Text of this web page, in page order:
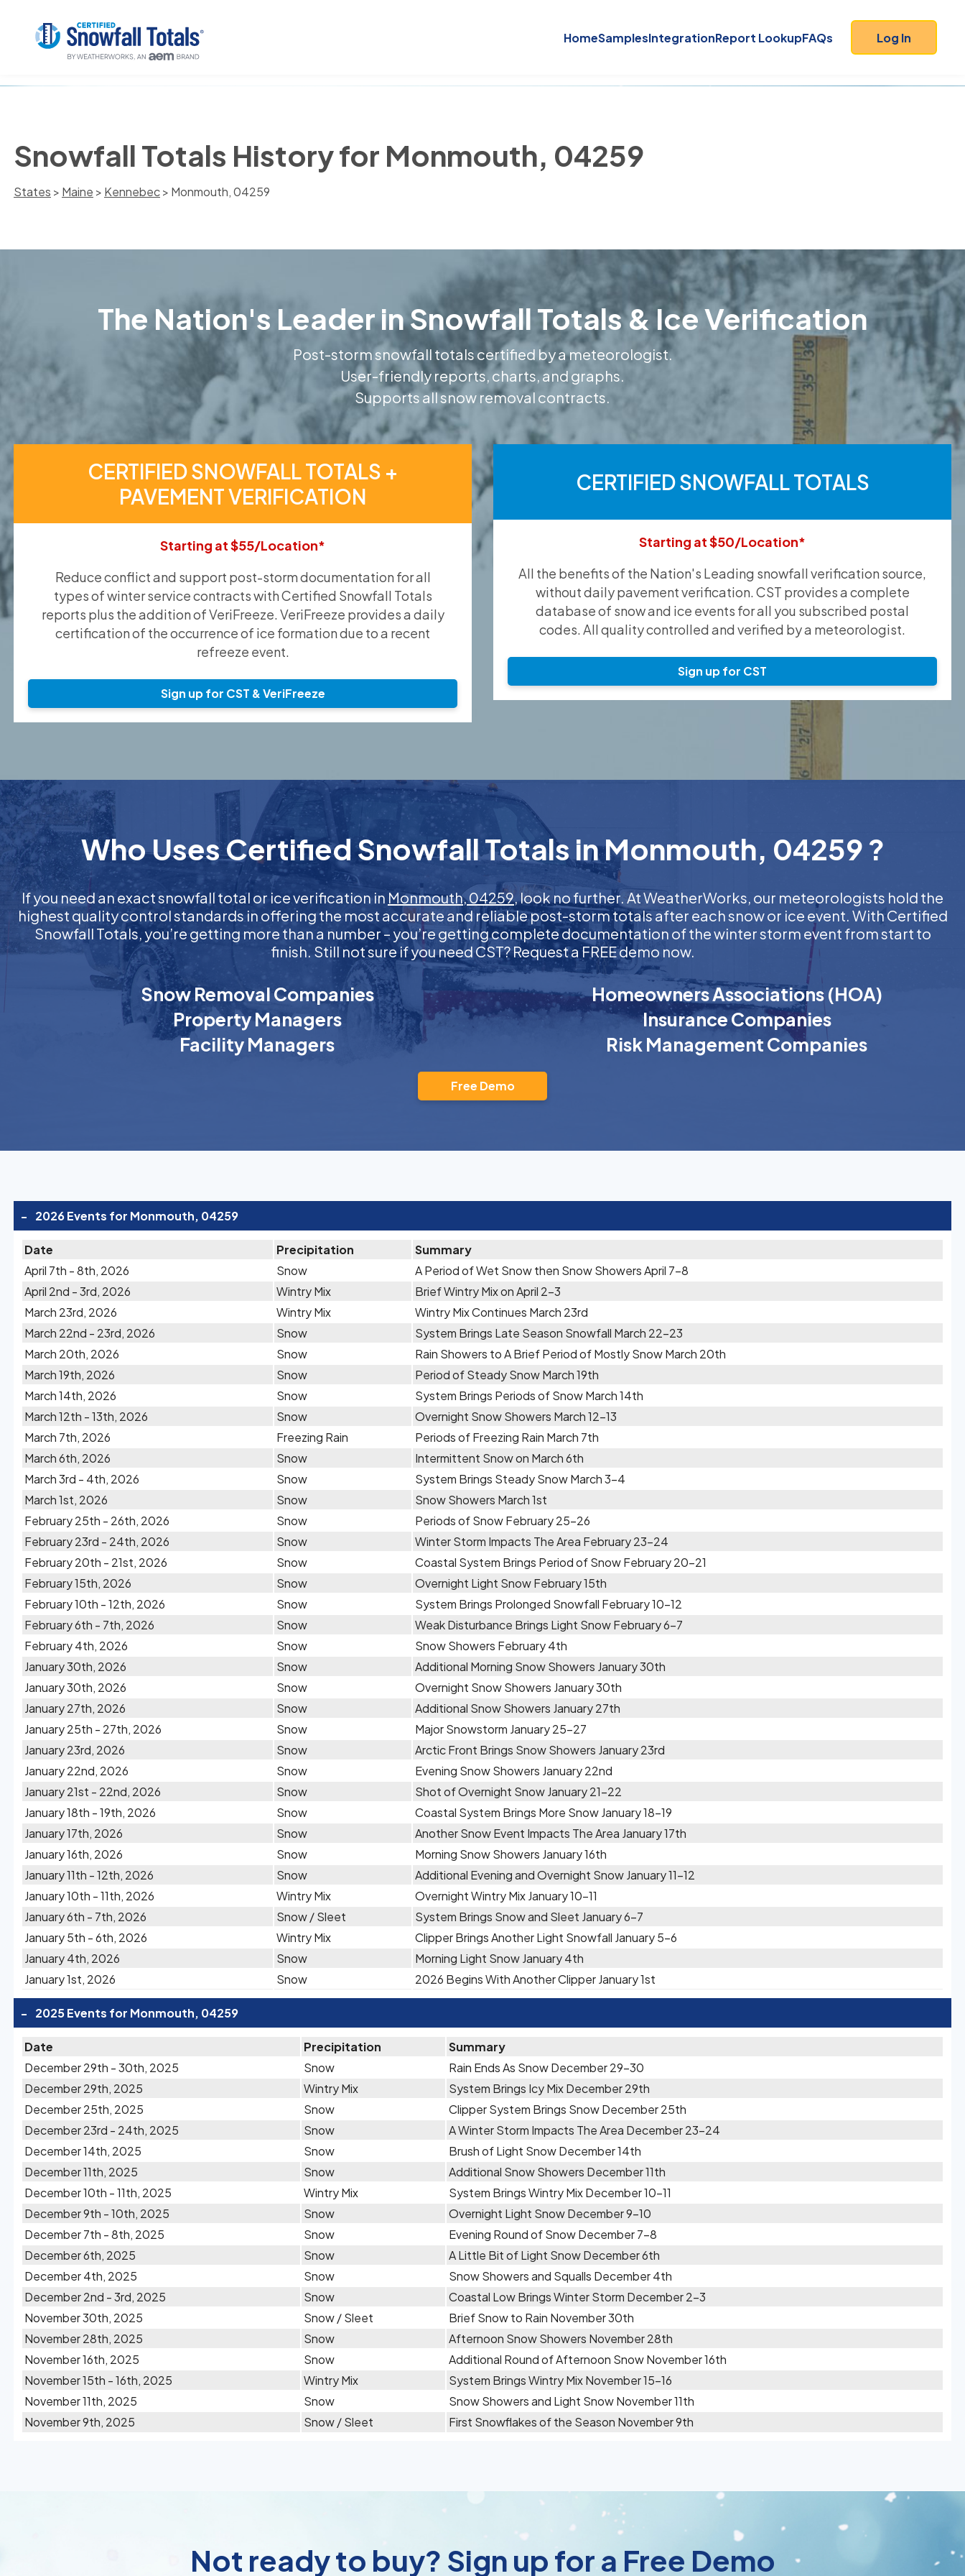
HomeSamplesIntegrationReport LookupFAQs Log In
Snowfall Totals History for Monmouth, 04259
States > Maine > Kennebec> Monmouth, 04259
The Nation's Leader in Snowfall Totals & Ice Verification
Post-storm snowfall totals certified by a meteorologist.
User-friendly reports, charts, and graphs.
Supports all snow removal contracts.
CERTIFIED SNOWFALL TOTALS +
PAVEMENT VERIFICATION
Starting at $55/Location*
Reduce conflict and support post-storm documentation for all
types of winter service contracts with Certified Snowfall Totals
reports plus the addition of VeriFreeze. VeriFreeze provides a daily
certification of the occurrence of ice formation due to a recent
refreeze event.
Sign up for CST & VeriFreeze
CERTIFIED SNOWFALL TOTALS
Starting at $50/Location*
All the benefits of the Nation's Leading snowfall verification source,
without daily pavement verification. CST provides a complete
database of snow and ice events for all you subscribed postal
codes. All quality controlled and verified by a meteorologist.
Sign up for CST
Who Uses Certified Snowfall Totals in Monmouth, 04259 ?
If you need an exact snowfall total or ice verification in Monmouth, 04259, look no further. At WeatherWorks, our meteorologists hold the
highest quality control standards in offering the most accurate and reliable post-storm totals after each snow or ice event. With Certified
Snowfall Totals, you’re getting more than a number – you’re getting complete documentation of the winter storm event from start to
finish. Still not sure if you need CST? Request a FREE demo now.
Snow Removal Companies
Property Managers
Facility Managers
Homeowners Associations (HOA)
Insurance Companies
Risk Management Companies
Free Demo
- 2026 Events for Monmouth, 04259
Date Precipitation
Summary
April 7th - 8th, 2026
Snow
A Period of Wet Snow then Snow Showers April 7-8
April 2nd - 3rd, 2026
Wintry Mix
Brief Wintry Mix on April 2-3
March 23rd, 2026
Wintry Mix
Wintry Mix Continues March 23rd
March 22nd - 23rd, 2026
Snow
System Brings Late Season Snowfall March 22-23
March 20th, 2026
Snow
Rain Showers to A Brief Period of Mostly Snow March 20th
March 19th, 2026
Snow
Period of Steady Snow March 19th
March 14th, 2026
Snow
System Brings Periods of Snow March 14th
March 12th - 13th, 2026
Snow
Overnight Snow Showers March 12-13
March 7th, 2026
Freezing Rain
Periods of Freezing Rain March 7th
March 6th, 2026
Snow
Intermittent Snow on March 6th
March 3rd - 4th, 2026
Snow
System Brings Steady Snow March 3-4
March 1st, 2026
Snow
Snow Showers March 1st
February 25th - 26th, 2026
Snow
Periods of Snow February 25-26
February 23rd - 24th, 2026
Snow
Winter Storm Impacts The Area February 23-24
February 20th - 21st, 2026
Snow
Coastal System Brings Period of Snow February 20-21
February 15th, 2026
Snow
Overnight Light Snow February 15th
February 10th - 12th, 2026
Snow
System Brings Prolonged Snowfall February 10-12
February 6th - 7th, 2026
Snow
Weak Disturbance Brings Light Snow February 6-7
February 4th, 2026
Snow
Snow Showers February 4th
January 30th, 2026
Snow
Additional Morning Snow Showers January 30th
January 30th, 2026
Snow
Overnight Snow Showers January 30th
January 27th, 2026
Snow
Additional Snow Showers January 27th
January 25th - 27th, 2026
Snow
Major Snowstorm January 25-27
January 23rd, 2026
Snow
Arctic Front Brings Snow Showers January 23rd
January 22nd, 2026
Snow
Evening Snow Showers January 22nd
January 21st - 22nd, 2026
Snow
Shot of Overnight Snow January 21-22
January 18th - 19th, 2026
Snow
Coastal System Brings More Snow January 18-19
January 17th, 2026
Snow
Another Snow Event Impacts The Area January 17th
January 16th, 2026
Snow
Morning Snow Showers January 16th
January 11th - 12th, 2026
Snow
Additional Evening and Overnight Snow January 11-12
January 10th - 11th, 2026
Wintry Mix
Overnight Wintry Mix January 10-11
January 6th - 7th, 2026
Snow / Sleet
System Brings Snow and Sleet January 6-7
January 5th - 6th, 2026
Wintry Mix
Clipper Brings Another Light Snowfall January 5-6
January 4th, 2026
Snow
Morning Light Snow January 4th
January 1st, 2026
Snow 2026 Begins With Another Clipper January 1st
- 2025 Events for Monmouth, 04259
Date Precipitation
Summary
December 29th - 30th, 2025
Snow
Rain Ends As Snow December 29-30
December 29th, 2025
Wintry Mix
System Brings Icy Mix December 29th
December 25th, 2025
Snow
Clipper System Brings Snow December 25th
December 23rd - 24th, 2025
Snow
A Winter Storm Impacts The Area December 23-24
December 14th, 2025
Snow
Brush of Light Snow December 14th
December 11th, 2025
Snow
Additional Snow Showers December 11th
December 10th - 11th, 2025
Wintry Mix
System Brings Wintry Mix December 10-11
December 9th - 10th, 2025
Snow
Overnight Light Snow December 9-10
December 7th - 8th, 2025
Snow
Evening Round of Snow December 7-8
December 6th, 2025
Snow
A Little Bit of Light Snow December 6th
December 4th, 2025
Snow
Snow Showers and Squalls December 4th
December 2nd - 3rd, 2025
Snow
Coastal Low Brings Winter Storm December 2-3
November 30th, 2025
Snow / Sleet
Brief Snow to Rain November 30th
November 28th, 2025
Snow
Afternoon Snow Showers November 28th
November 16th, 2025
Snow
Additional Round of Afternoon Snow November 16th
November 15th - 16th, 2025
Wintry Mix
System Brings Wintry Mix November 15-16
November 11th, 2025
Snow
Snow Showers and Light Snow November 11th
November 9th, 2025
Snow / Sleet First Snowflakes of the Season November 9th
Not ready to buy? Sign up for a Free Demo